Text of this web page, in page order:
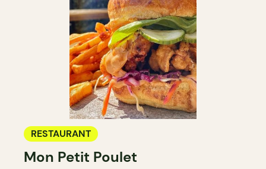
RESTAURANT
Mon Petit Poulet